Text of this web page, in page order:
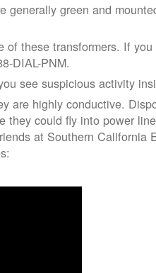
generally green and
of these transformers. If
DIAL-PNM.
see suspicious activity
are highly conductive.
they could fly into power
at Southern California